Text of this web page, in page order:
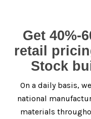
Get 40%-
retail
Stock
On a daily basis,
national
materials